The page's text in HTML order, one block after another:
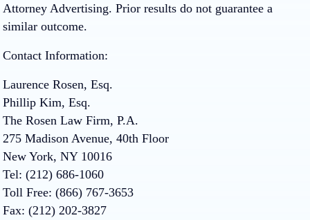
Attorney Advertising. Prior results do not guarantee a
similar outcome.
Contact Information:
Laurence Rosen, Esq.
Phillip Kim, Esq.
The Rosen Law Firm, P.A.
275 Madison Avenue, 40th Floor
New York, NY 10016
Tel: (212) 686-1060
Toll Free: (866) 767-3653
Fax: (212) 202-3827